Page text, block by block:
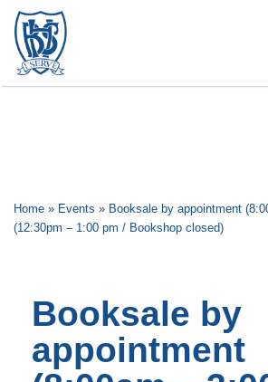
Home » Events » Booksale by appointment
(12:30pm – 1:00 pm / Bookshop closed)
Booksale by
appointment